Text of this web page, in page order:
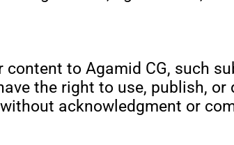
to Agamid CG, such
the right to use, publish,
acknowledgment or